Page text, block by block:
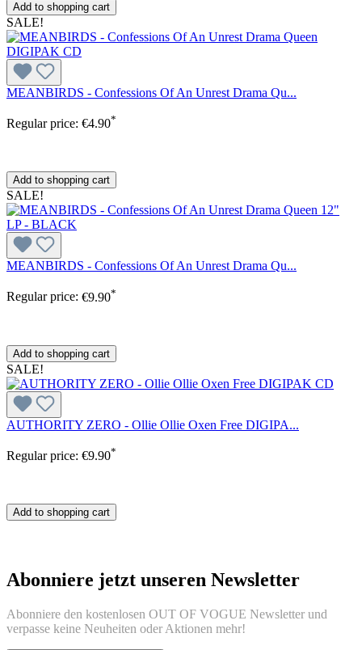
Add to shopping cart
SALE!
MEANBIRDS - Confessions Of An Unrest Drama Qu...
Regular price: €4.90*
Add to shopping cart
SALE!
MEANBIRDS - Confessions Of An Unrest Drama Qu...
Regular price: €9.90*
Add to shopping cart
SALE!
AUTHORITY ZERO - Ollie Ollie Oxen Free DIGIPA...
Regular price: €9.90*
Add to shopping cart
Abonniere jetzt unseren Newsletter
Abonniere den kostenlosen OUT OF VOGUE Newsletter und
verpasse keine Neuheiten oder Aktionen mehr!